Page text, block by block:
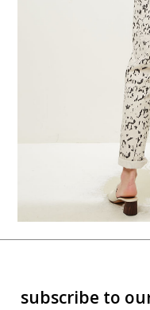
subscribe to